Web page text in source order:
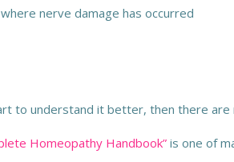
nerve damage has occurred
to understand it better, then there are
Homeopathy Handbook” is one of